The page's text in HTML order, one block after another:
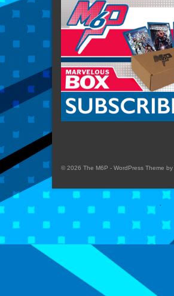
© 2026 The M6P - WordPress Theme by